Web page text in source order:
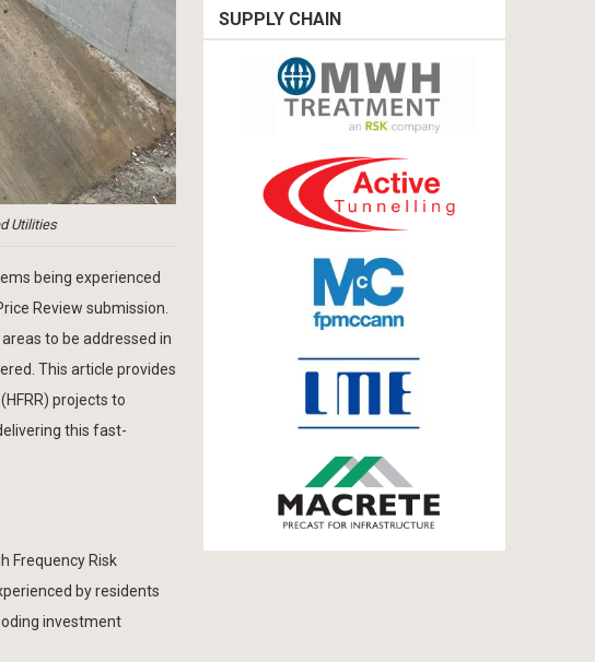
Utilities
being experienced
Review submission.
to be addressed in
This article provides
projects to
this fast-
Frequency Risk
by residents
investment
SUPPLY CHAIN